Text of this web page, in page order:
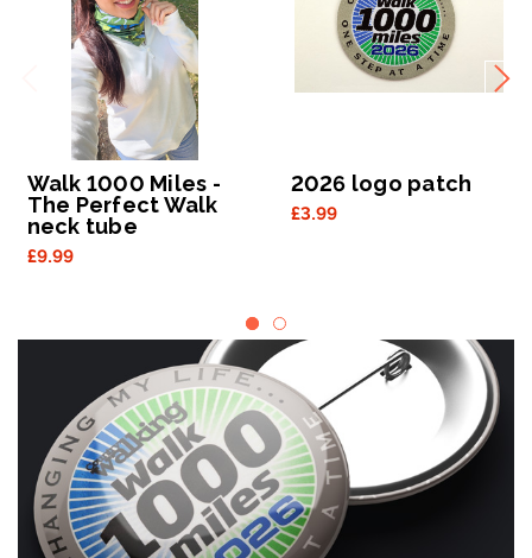
Walk 1000 Miles -
The Perfect Walk
neck tube
£9.99
2026 logo patch
£3.99